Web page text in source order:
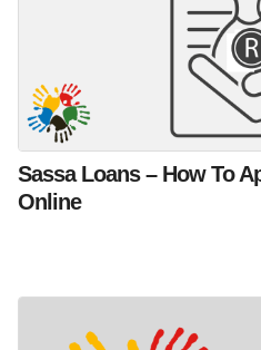
Sassa Loans – How To
Online